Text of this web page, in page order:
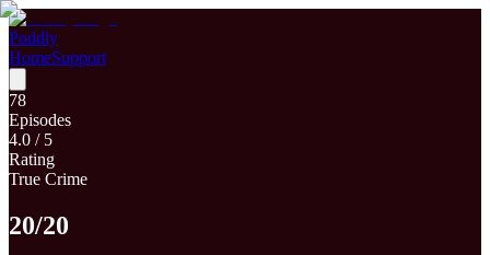
Poddly
HomeSupport
78
Episodes
4.0 / 5
Rating
True Crime
20/20